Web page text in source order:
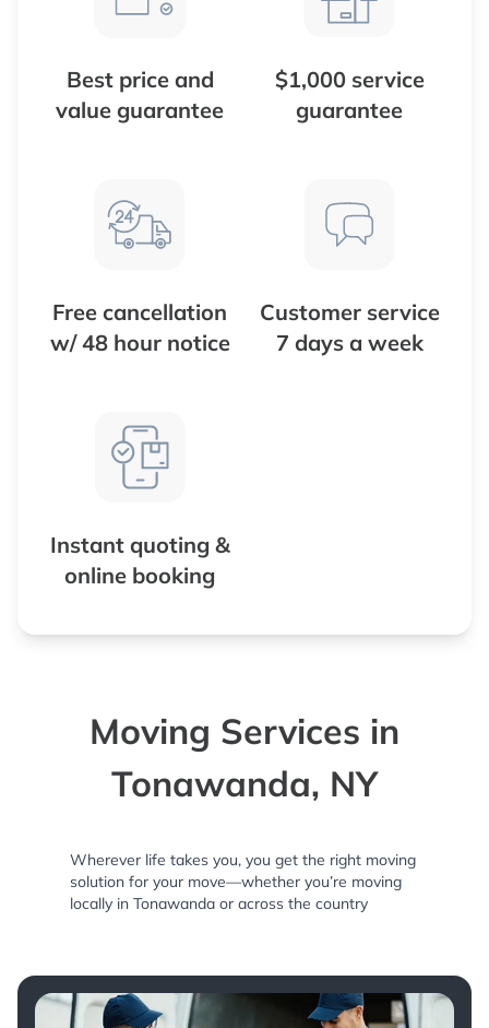
Best price and
value guarantee
$1,000 service
guarantee
Free cancellation
w/ 48 hour notice
Customer service
7 days a week
Instant quoting &
online booking
Moving Services in
Tonawanda, NY
Wherever life takes you, you get the right moving
solution for your move—whether you’re moving
locally in Tonawanda or across the country